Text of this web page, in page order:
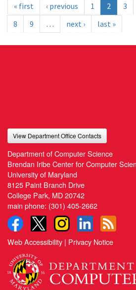
« first ‹ previous 1 2 3
8
9 … next › last »
View Department Office Contacts
Department of Computer Science
Brendan Iribe Center for Computer
University of Maryland
8125 Paint Branch Drive
College Park, MD 20742
main phone: (301) 405-2662
Web Accessibility | Privacy Notice